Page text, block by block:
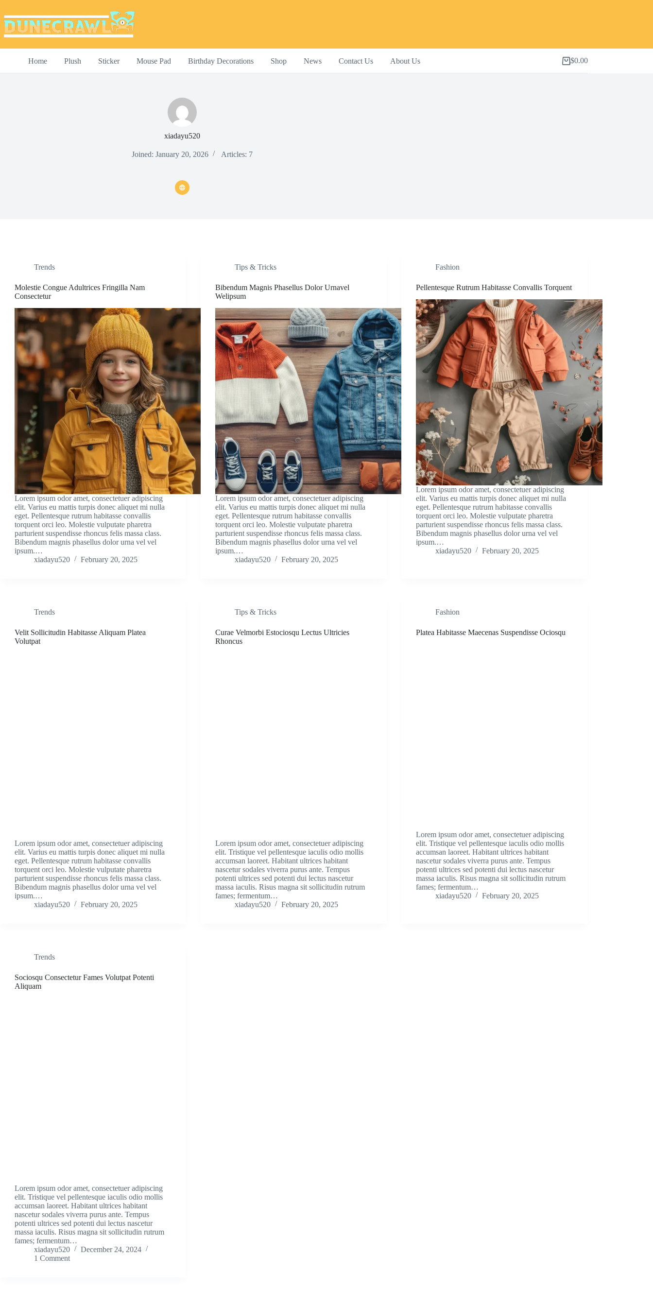
content
Home Plush Sticker Mouse Pad Birthday Decorations Shop News Contact Us About Us
Shopping
cart
$0.00
xiadayu520
Joined: January 20, 2026 Articles: 7
Trends
Molestie Congue Adultrices Fringilla Nam
Consectetur
Lorem ipsum odor amet, consectetuer adipiscing
elit. Varius eu mattis turpis donec aliquet mi nulla
eget. Pellentesque rutrum habitasse convallis
torquent orci leo. Molestie vulputate pharetra
parturient suspendisse rhoncus felis massa class.
Bibendum magnis phasellus dolor urna vel vel
ipsum.…
xiadayu520
February 20, 2025
Tips & Tricks
Bibendum Magnis Phasellus Dolor Urnavel
Welipsum
Lorem ipsum odor amet, consectetuer adipiscing
elit. Varius eu mattis turpis donec aliquet mi nulla
eget. Pellentesque rutrum habitasse convallis
torquent orci leo. Molestie vulputate pharetra
parturient suspendisse rhoncus felis massa class.
Bibendum magnis phasellus dolor urna vel vel
ipsum.…
xiadayu520
February 20, 2025
Fashion
Pellentesque Rutrum Habitasse Convallis Torquent
Lorem ipsum odor amet, consectetuer adipiscing
elit. Varius eu mattis turpis donec aliquet mi nulla
eget. Pellentesque rutrum habitasse convallis
torquent orci leo. Molestie vulputate pharetra
parturient suspendisse rhoncus felis massa class.
Bibendum magnis phasellus dolor urna vel vel
ipsum.…
xiadayu520
February 20, 2025
Trends
Velit Sollicitudin Habitasse Aliquam Platea
Volutpat
Lorem ipsum odor amet, consectetuer adipiscing
elit. Varius eu mattis turpis donec aliquet mi nulla
eget. Pellentesque rutrum habitasse convallis
torquent orci leo. Molestie vulputate pharetra
parturient suspendisse rhoncus felis massa class.
Bibendum magnis phasellus dolor urna vel vel
ipsum.…
xiadayu520
February 20, 2025
Tips & Tricks
Curae Velmorbi Estociosqu Lectus Ultricies
Rhoncus
Lorem ipsum odor amet, consectetuer adipiscing
elit. Tristique vel pellentesque iaculis odio mollis
accumsan laoreet. Habitant ultrices habitant
nascetur sodales viverra purus ante. Tempus
potenti ultrices sed potenti dui lectus nascetur
massa iaculis. Risus magna sit sollicitudin rutrum
fames; fermentum…
xiadayu520
February 20, 2025
Fashion
Platea Habitasse Maecenas Suspendisse Ociosqu
Lorem ipsum odor amet, consectetuer adipiscing
elit. Tristique vel pellentesque iaculis odio mollis
accumsan laoreet. Habitant ultrices habitant
nascetur sodales viverra purus ante. Tempus
potenti ultrices sed potenti dui lectus nascetur
massa iaculis. Risus magna sit sollicitudin rutrum
fames; fermentum…
xiadayu520
February 20, 2025
Trends
Sociosqu Consectetur Fames Volutpat Potenti
Aliquam
Lorem ipsum odor amet, consectetuer adipiscing
elit. Tristique vel pellentesque iaculis odio mollis
accumsan laoreet. Habitant ultrices habitant
nascetur sodales viverra purus ante. Tempus
potenti ultrices sed potenti dui lectus nascetur
massa iaculis. Risus magna sit sollicitudin rutrum
fames; fermentum…
xiadayu520
December 24, 2024
1 Comment